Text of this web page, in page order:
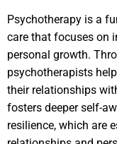
Psychotherapy is a
care that focuses on
personal growth.
psychotherapists
their relationships
fosters deeper self-
resilience, which are